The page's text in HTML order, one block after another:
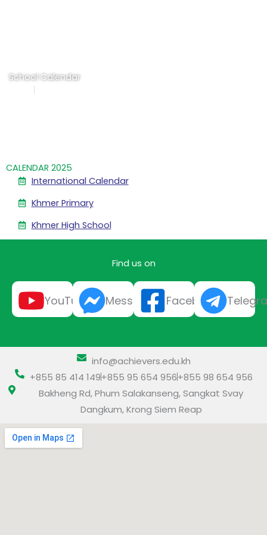
School Calendar
CALENDAR 2025
International Calendar
Khmer Primary
Khmer High School
Find us on
YouTube Messenger Facebook
info@achievers.edu.kh
+855 85 414 149+855 95 654 956+855 98 654 956
Bakheng Rd, Phum Salakanseng, Sangkat Svay
Dangkum, Krong Siem Reap